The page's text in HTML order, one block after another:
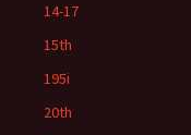
14-17
15th
195i
20th